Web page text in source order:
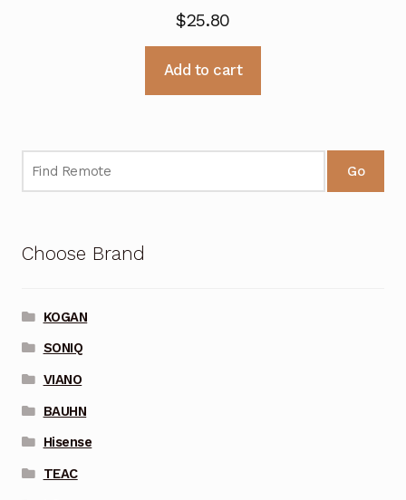
$25.80
Add to cart
Go
Choose Brand
KOGAN
SONIQ
VIANO
BAUHN
Hisense
TEAC